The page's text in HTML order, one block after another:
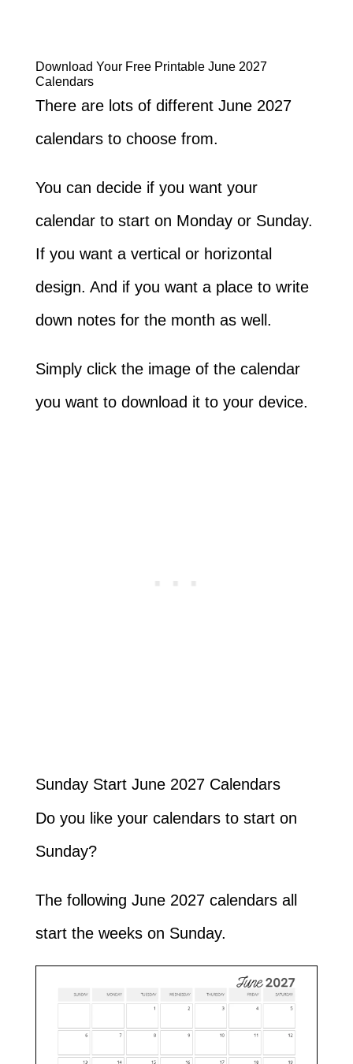
Download Your Free Printable June 2027
Calendars
There are lots of different June 2027
calendars to choose from.
You can decide if you want your
calendar to start on Monday or Sunday.
If you want a vertical or horizontal
design. And if you want a place to write
down notes for the month as well.
Simply click the image of the calendar
you want to download it to your device.
Sunday Start June 2027 Calendars
Do you like your calendars to start on
Sunday?
The following June 2027 calendars all
start the weeks on Sunday.